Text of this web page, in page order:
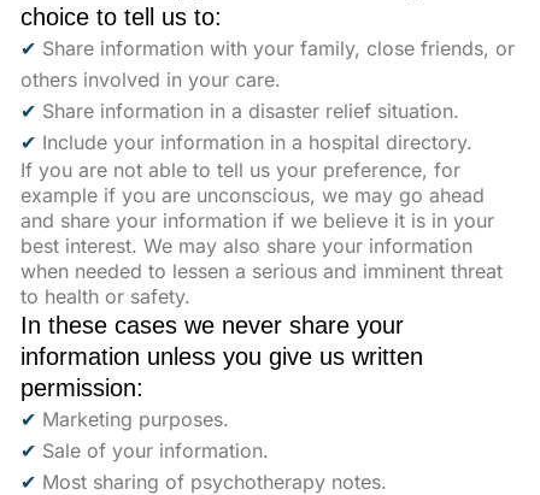
choice to tell us to:
✔ Share information with your family, close friends, or
others involved in your care.
✔ Share information in a disaster relief situation.
✔ Include your information in a hospital directory.
If you are not able to tell us your preference, for
example if you are unconscious, we may go ahead
and share your information if we believe it is in your
best interest. We may also share your information
when needed to lessen a serious and imminent threat
to health or safety.
In these cases we never share your
information unless you give us written
permission:
✔ Marketing purposes.
✔ Sale of your information.
✔ Most sharing of psychotherapy notes.